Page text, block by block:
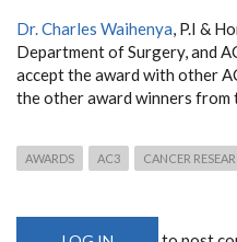
Dr. Charles Waihenya , P.I &
Department of Surgery, and
accept the award with other
the other award winners from
AWARDS AC3 CANCER